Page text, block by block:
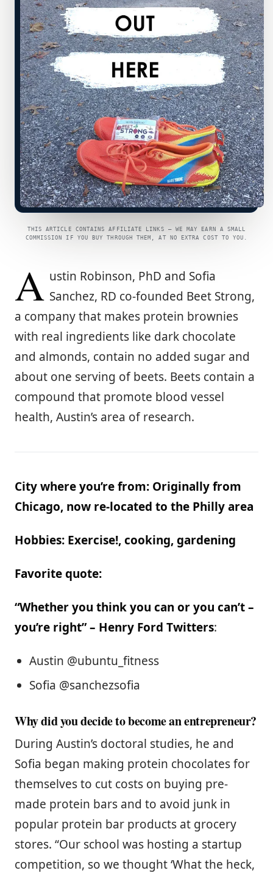
THIS ARTICLE CONTAINS AFFILIATE LINKS — WE MAY EARN A SMALL
COMMISSION IF YOU BUY THROUGH THEM, AT NO EXTRA COST TO YOU.
A ustin Robinson, PhD and Sofia
Sanchez, RD co-founded Beet Strong,
a company that makes protein brownies
with real ingredients like dark chocolate
and almonds, contain no added sugar and
about one serving of beets. Beets contain a
compound that promote blood vessel
health, Austin’s area of research.
City where you’re from: Originally from
Chicago, now re-located to the Philly area
Hobbies: Exercise!, cooking, gardening
Favorite quote:
“Whether you think you can or you can’t –
you’re right” – Henry Ford Twitters:
Austin @ubuntu_fitness
Sofia @sanchezsofia
Why did you decide to become an entrepreneur?
During Austin’s doctoral studies, he and
Sofia began making protein chocolates for
themselves to cut costs on buying pre-
made protein bars and to avoid junk in
popular protein bar products at grocery
stores. “Our school was hosting a startup
competition, so we thought ‘What the heck,